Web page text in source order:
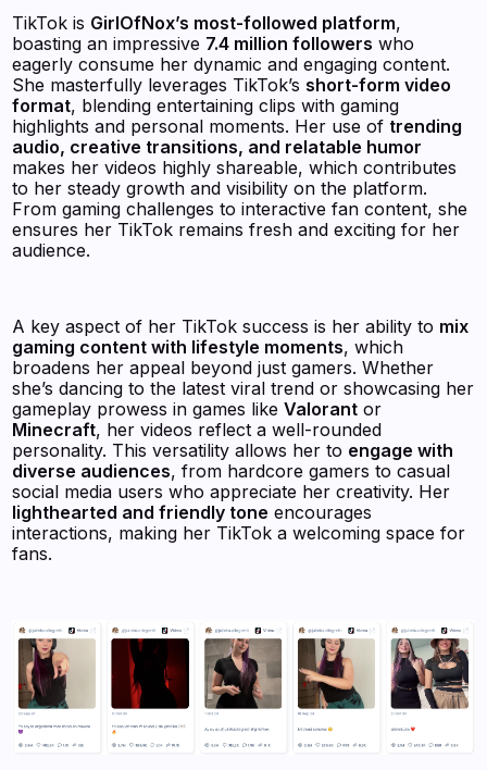
TikTok is GirlOfNox’s most-followed platform,
boasting an impressive 7.4 million followers who
eagerly consume her dynamic and engaging content.
She masterfully leverages TikTok’sshort-form video
format, blending entertaining clips with gaming
highlights and personal moments. Her use of trending
audio, creative transitions, and relatable humor
makes her videos highly shareable, which contributes
to her steady growth and visibility on the platform.
From gaming challenges to interactive fan content, she
ensures her TikTok remains fresh and exciting for her
audience.
A key aspect of her TikTok success is her ability to mix
gaming content with lifestyle moments, which
broadens her appeal beyond just gamers. Whether
she’s dancing to the latest viral trend or showcasing her
gameplay prowess in games likeValorant or
Minecraft, her videos reflect a well-rounded
personality. This versatility allows her to engage with
diverse audiences, from hardcore gamers to casual
social media users who appreciate her creativity. Her
lighthearted and friendly tone encourages
interactions, making her TikTok a welcoming space for
fans.